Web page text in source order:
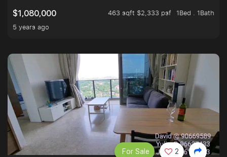
$1,080,000
463 sqft $2,333 psf
1Bed . 1Bath
5 years ago
For Sale 2